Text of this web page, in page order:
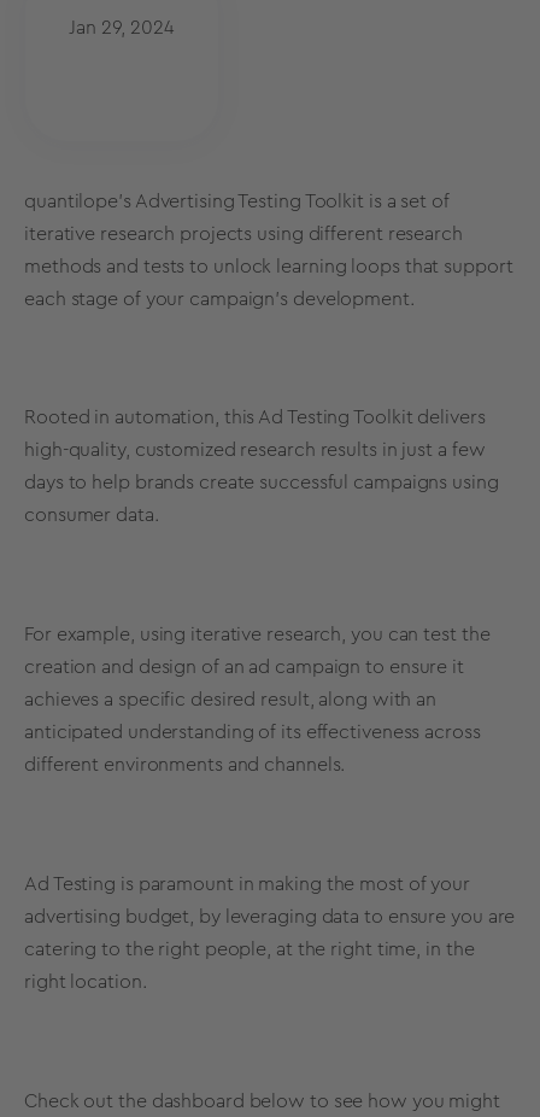
Jan 29, 2024
quantilope’s Advertising Testing Toolkit is a set of
iterative research projects using different research
methods and tests to unlock learning loops that support
each stage of your campaign’s development.
Rooted in automation, this Ad Testing Toolkit delivers
high-quality, customized research results in just a few
days to help brands create successful campaigns using
consumer data.
For example, using iterative research, you can test the
creation and design of an ad campaign to ensure it
achieves a specific desired result, along with an
anticipated understanding of its effectiveness across
different environments and channels.
Ad Testing is paramount in making the most of your
advertising budget, by leveraging data to ensure you are
catering to the right people, at the right time, in the
right location.
Check out the dashboard below to see how you might